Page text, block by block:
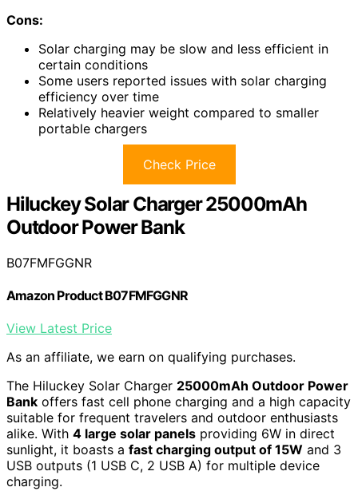
Cons:
Solar charging may be slow and less efficient in
certain conditions
Some users reported issues with solar charging
efficiency over time
Relatively heavier weight compared to smaller
portable chargers
Check Price
Hiluckey Solar Charger 25000mAh
Outdoor Power Bank
B07FMFGGNR
Amazon Product B07FMFGGNR
View Latest Price
As an affiliate, we earn on qualifying purchases.
The Hiluckey Solar Charger 25000mAh Outdoor Power
Bank offers fast cell phone charging and a high capacity
suitable for frequent travelers and outdoor enthusiasts
alike. With 4 large solar panels providing 6W in direct
sunlight, it boasts a fast charging output of 15W and 3
USB outputs (1 USB C, 2 USB A) for multiple device
charging.